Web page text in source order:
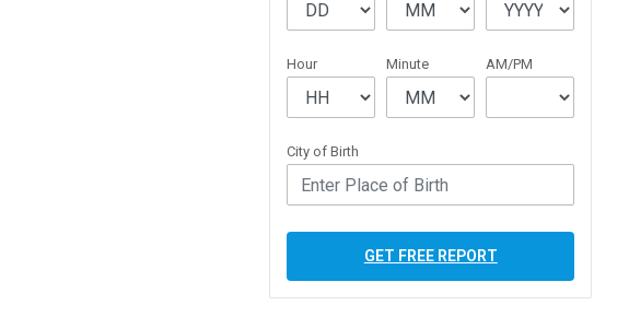
Hour Minute AM/PM
City of Birth
GET FREE REPORT